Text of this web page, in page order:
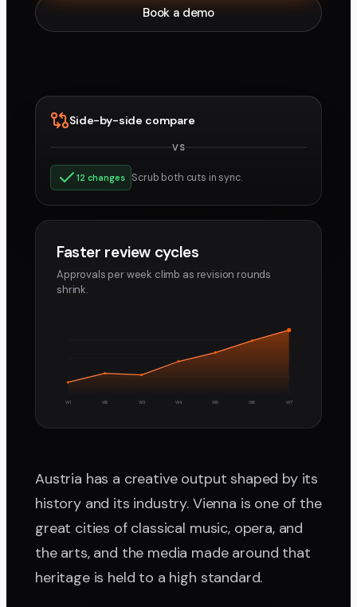
Book a demo
Side-by-side compare
VS
12 changes
Scrub both cuts in sync.
Faster review cycles
Approvals per week climb as revision rounds
shrink.
W1 W2 W3 W4 W5 W6 W7
Austria has a creative output shaped by its
history and its industry. Vienna is one of the
great cities of classical music, opera, and
the arts, and the media made around that
heritage is held to a high standard.